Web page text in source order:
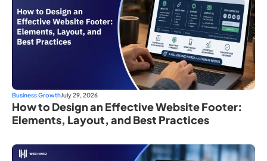
Business GrowthJuly 29, 2026
How to Design an Effective Website Footer:
Elements, Layout, and Best Practices